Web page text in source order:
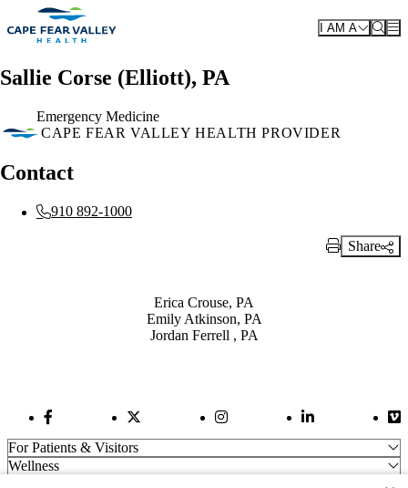
Skip to main content
I AM A
Sallie Corse (Elliott), PA
Emergency Medicine
CAPE FEAR VALLEY HEALTH PROVIDER
Contact
910 892-1000
Print Link
Share
Erica Crouse, PA
Emily Atkinson, PA
Jordan Ferrell , PA
Facebook LinkTwitter Link Instagram LinkLinkedIn Link
For Patients & Visitors
Wellness